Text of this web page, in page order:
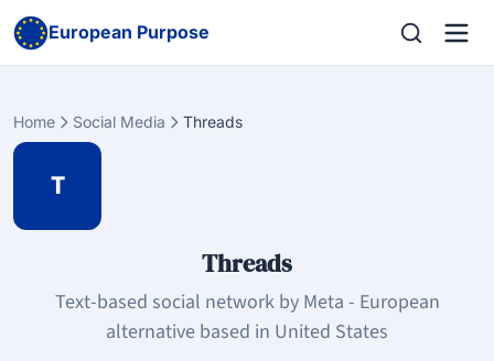
European Purpose
Home Social Media Threads
T
Threads
Text-based social network by Meta - European
alternative based in United States